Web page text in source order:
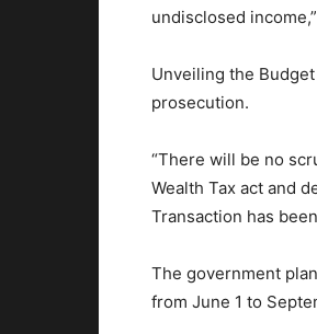
undisclosed
Unveiling the
prosecution.
“There will be no
Wealth Tax act and
Transaction has
The government
from June 1 to